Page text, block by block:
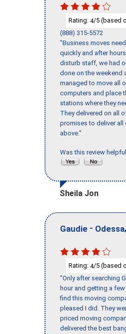
Rating: 4/5 (based
(888) 315-5572
"Business moves
quickly and after
disturb staff, we had
done on the weekend
managed to move all
computers and place
stations where they
They delivered on all
promises to deliver all
above."
Was this review
Sheila Jon
Gaudie - Odessa,
Rating: 4/5 (based
"Only after searching
hour and getting a
find this moving
pleased I did. They
priced moving
delivered the best